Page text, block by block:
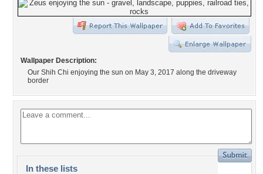
Wallpaper Description:
Our Shih Chi enjoying the sun on May 3, 2017 along the driveway
border
In these lists